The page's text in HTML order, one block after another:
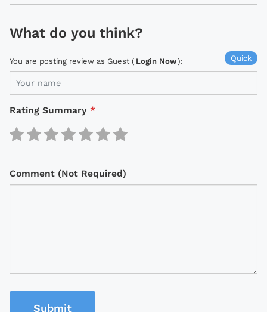
What do you think?
Quick
You are posting review as Guest ( Login Now):
Rating Summary *
Comment (Not Required)
Submit